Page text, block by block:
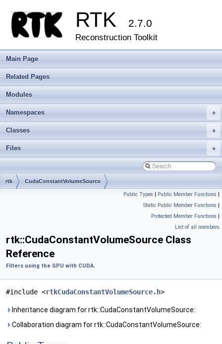
RTK 2.7.0
Reconstruction Toolkit
Main Page
Related Pages
Modules
+
Namespaces
+
Classes
+
Files
rtk CudaConstantVolumeSource
Public Types | Public Member Functions |
Static Public Member Functions |
Protected Member Functions |
List of all members
rtk::CudaConstantVolumeSource Class
Reference
Filters using the GPU with CUDA.
#include <rtkCudaConstantVolumeSource.h>
Inheritance diagram for rtk::CudaConstantVolumeSource:
Collaboration diagram for rtk::CudaConstantVolumeSource: